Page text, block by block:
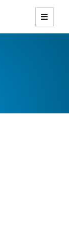
Themes with